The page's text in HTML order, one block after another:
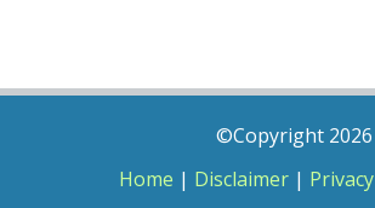
©Copyright 2026
Home | Disclaimer | Privacy